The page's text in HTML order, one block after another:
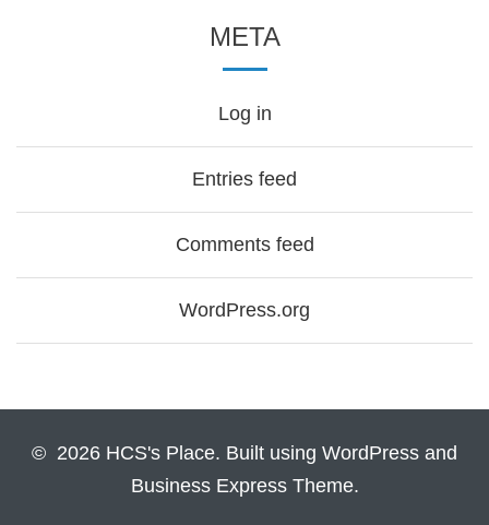
META
Log in
Entries feed
Comments feed
WordPress.org
© 2026 HCS's Place. Built using WordPress and
Business Express Theme.